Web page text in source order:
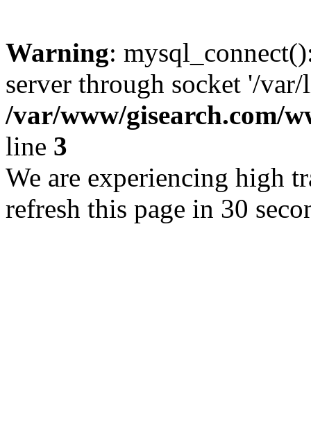
Warning:
server through socket '/
/var/www/gisearch.com/
line 3
We are experiencing high
refresh this page in 30